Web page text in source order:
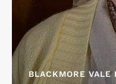
BLACKMORE VALE